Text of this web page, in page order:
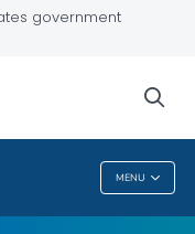
government
MENU